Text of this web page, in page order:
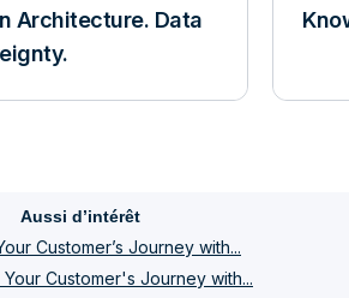
Architecture. Data
Aussi d’intérêt
Customer’s Journey with...
Customer's Journey with...